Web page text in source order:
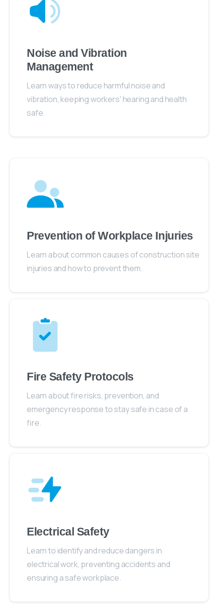
Noise and Vibration
Management
Learn ways to reduce harmful noise and
vibration, keeping workers' hearing and health
safe.
Prevention of Workplace Injuries
Learn about common causes of construction site
injuries and how to prevent them.
Fire Safety Protocols
Learn about fire risks, prevention, and
emergency response to stay safe in case of a
fire.
Electrical Safety
Learn to identify and reduce dangers in
electrical work, preventing accidents and
ensuring a safe workplace.